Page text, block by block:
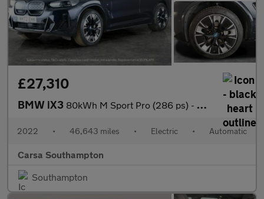
£27,310
BMW iX3 80kWh M Sport Pro (286 ps) - GESTURE CONTROL - HUD - ADAPT CRUIS
2022 • 46,643 miles • Electric • Automatic
Carsa Southampton
Southampton